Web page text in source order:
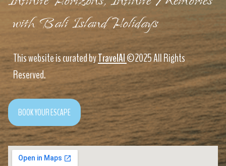
with Bali Island Holidays
This website is curated byTravelAI©2025 All Rights
Reserved.
BOOK YOUR ESCAPE